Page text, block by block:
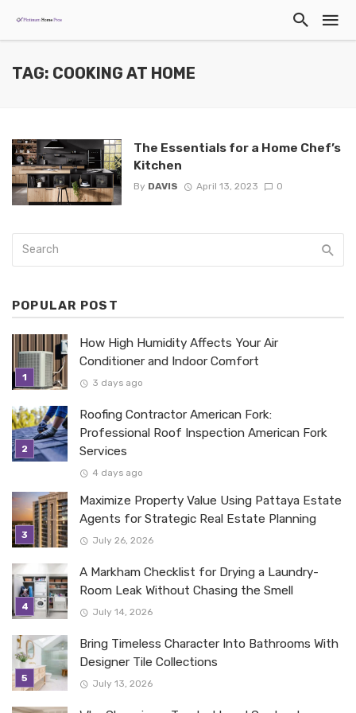
TAG: COOKING AT HOME
The Essentials for a Home Chef’s
Kitchen
By DAVIS April 13, 2023 0
POPULAR POST
How High Humidity Affects Your Air
Conditioner and Indoor Comfort
3 days ago
Roofing Contractor American Fork:
Professional Roof Inspection American Fork
Services
4 days ago
Maximize Property Value Using Pattaya Estate
Agents for Strategic Real Estate Planning
July 26, 2026
A Markham Checklist for Drying a Laundry-
Room Leak Without Chasing the Smell
July 14, 2026
Bring Timeless Character Into Bathrooms With
Designer Tile Collections
July 13, 2026